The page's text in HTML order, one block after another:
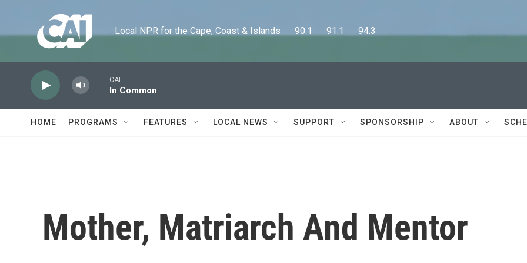
Local NPR for the Cape, Coast & Islands      90.1      91.1      94.3
CAI
In Common
HOME PROGRAMS FEATURES LOCAL NEWS SUPPORT SPONSORSHIP ABOUT
Mother, Matriarch And Mentor